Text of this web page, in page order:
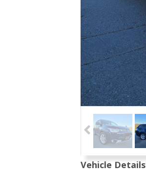
Vehicle Details